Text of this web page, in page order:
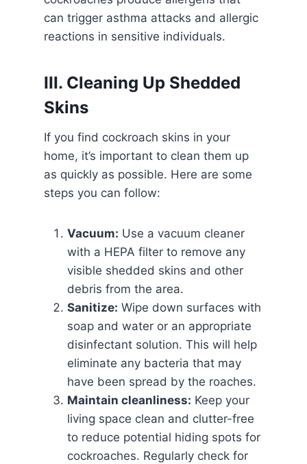
can trigger asthma attacks and allergic
reactions in sensitive individuals.
III. Cleaning Up Shedded
Skins
If you find cockroach skins in your
home, it’s important to clean them up
as quickly as possible. Here are some
steps you can follow:
Vacuum: Use a vacuum cleaner
with a HEPA filter to remove any
visible shedded skins and other
debris from the area.
Sanitize: Wipe down surfaces with
soap and water or an appropriate
disinfectant solution. This will help
eliminate any bacteria that may
have been spread by the roaches.
Maintain cleanliness: Keep your
living space clean and clutter-free
to reduce potential hiding spots for
cockroaches. Regularly check for